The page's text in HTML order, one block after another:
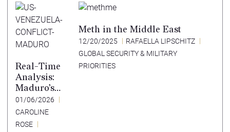
Real-Time
Analysis:
Maduro’s
Capture
Creates
Risk of
01/06/2026
CAROLINE
ROSE
Meth in the Middle East
12/20/2025
RAFAELLA LIPSCHITZ
GLOBAL SECURITY & MILITARY
PRIORITIES